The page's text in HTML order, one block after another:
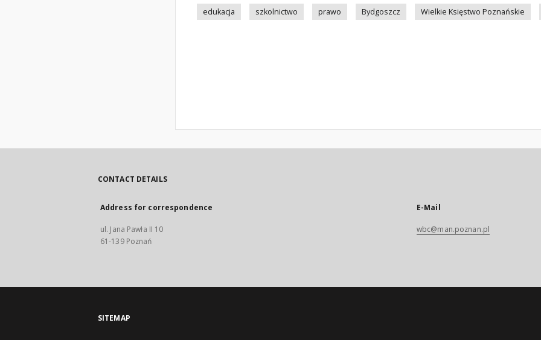
edukacja
szkolnictwo prawo Bydgoszcz Wielkie Księstwo Poznańskie
CONTACT DETAILS
Address for correspondence
ul. Jana Pawła II 10
61-139 Poznań
E-Mail
wbc@man.poznan.pl
SITEMAP